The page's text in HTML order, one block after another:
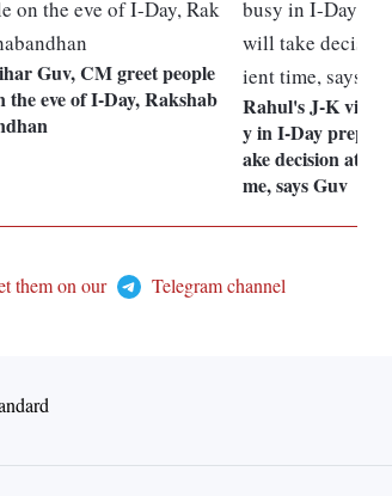
Guv, CM greet people
the eve of I-Day, Rakshab
Rahul's J-K visit:
y in I-Day
ake decision at
me, says Guv
them on our
Telegram channel